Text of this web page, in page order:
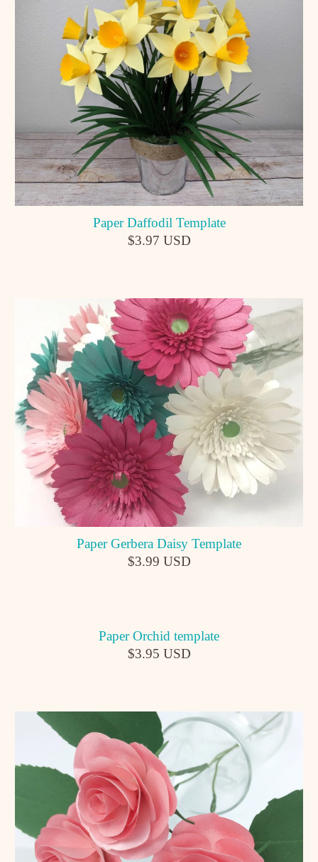
Paper Daffodil Template
$3.97 USD
Paper Gerbera Daisy Template
$3.99 USD
Paper Orchid template
$3.95 USD